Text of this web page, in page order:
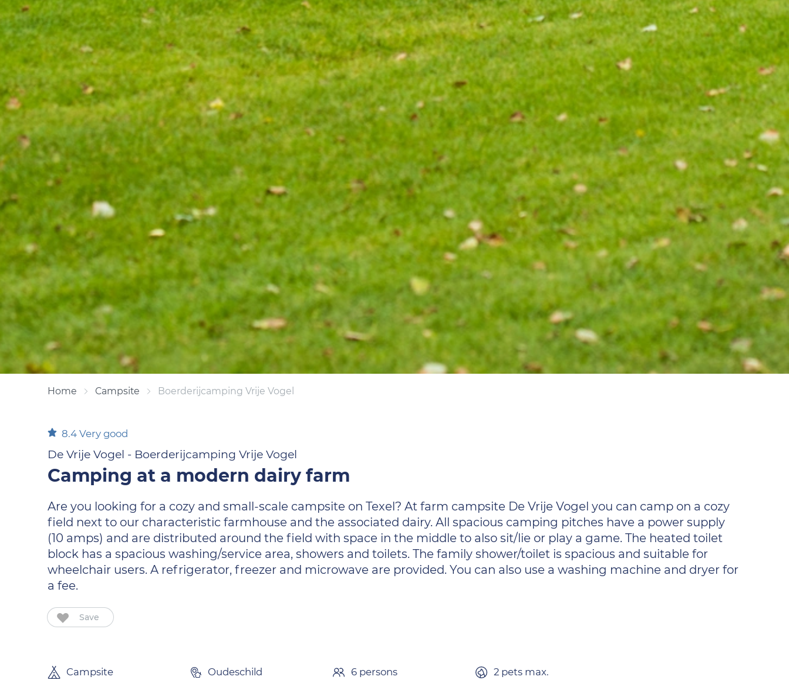
Home Campsite Boerderijcamping Vrije Vogel
8.4 Very good
De Vrije Vogel - Boerderijcamping Vrije Vogel
Camping at a modern dairy farm
Are you looking for a cozy and small-scale campsite on Texel? At farm campsite De Vrije Vogel you can camp on a cozy
field next to our characteristic farmhouse and the associated dairy. All spacious camping pitches have a power supply
(10 amps) and are distributed around the field with space in the middle to also sit/lie or play a game. The heated toilet
block has a spacious washing/service area, showers and toilets. The family shower/toilet is spacious and suitable for
wheelchair users. A refrigerator, freezer and microwave are provided. You can also use a washing machine and dryer for
a fee.
Save
Campsite Oudeschild 6 persons 2 pets max.